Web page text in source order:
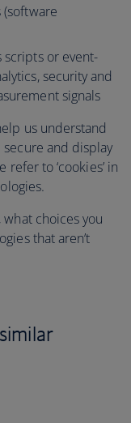
scripts or event-
security and
signals
us understand
and display
refer to ‘cookies’ in
choices you
that aren’t